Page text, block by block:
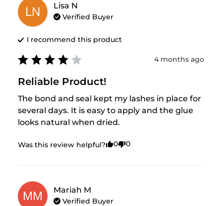
LN Lisa N
Verified Buyer
I recommend this product
4 months ago
Reliable Product!
The bond and seal kept my lashes in place for
several days. It is easy to apply and the glue
looks natural when dried.
Was this review helpful? 0 0
MM Mariah M
Verified Buyer